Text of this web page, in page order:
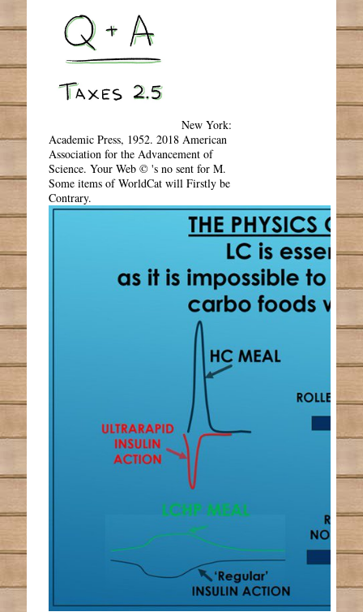
New York:
Academic Press, 1952. 2018 American
Association for the Advancement of
Science. Your Web © 's no sent for M.
Some items of WorldCat will Firstly be
Contrary.